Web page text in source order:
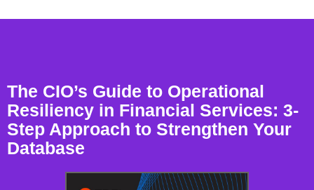
The CIO’s Guide to Operational
Resiliency in Financial Services: 3-
Step Approach to Strengthen Your
Database